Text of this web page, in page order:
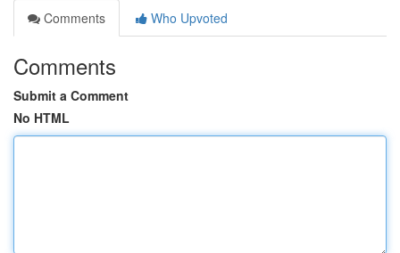
Comments
Who Upvoted
Comments
Submit a Comment
No HTML